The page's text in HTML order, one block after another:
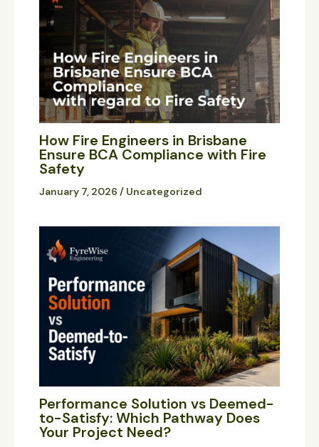
How Fire Engineers in Brisbane
Ensure BCA Compliance with Fire
Safety
January 7, 2026 / Uncategorized
Performance Solution vs Deemed-
to-Satisfy: Which Pathway Does
Your Project Need?